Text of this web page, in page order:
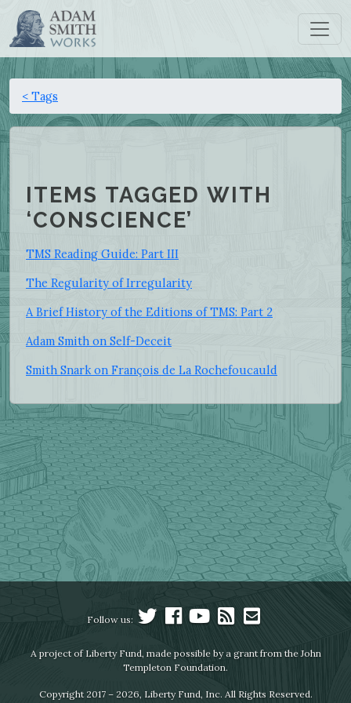
< Tags
ITEMS TAGGED WITH
‘CONSCIENCE’
TMS Reading Guide: Part III
The Regularity of Irregularity
A Brief History of the Editions of TMS: Part 2
Adam Smith on Self-Deceit
Smith Snark on François de La Rochefoucauld
Follow us:
A project of Liberty Fund, made possible by a grant from the John
Templeton Foundation.
Copyright 2017 – 2026, Liberty Fund, Inc. All Rights Reserved.